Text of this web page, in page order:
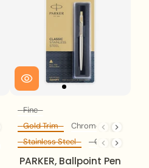
Fine
Trim
Gold Trim Chrome Trim
Body Colour
Stainless Steel Gold
PARKER, Ballpoint Pen